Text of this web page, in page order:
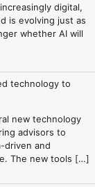
digital,
is evolving just as
whether AI will
technology to
new technology
advisors to
driven and
The new tools […]